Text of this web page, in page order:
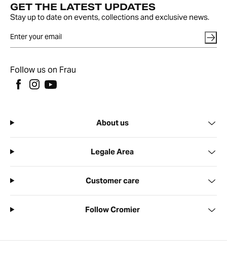
GET THE LATEST UPDATES
Stay up to date on events, collections and exclusive news.
Follow us on Frau
About us
Legale Area
Customer care
Follow Cromier